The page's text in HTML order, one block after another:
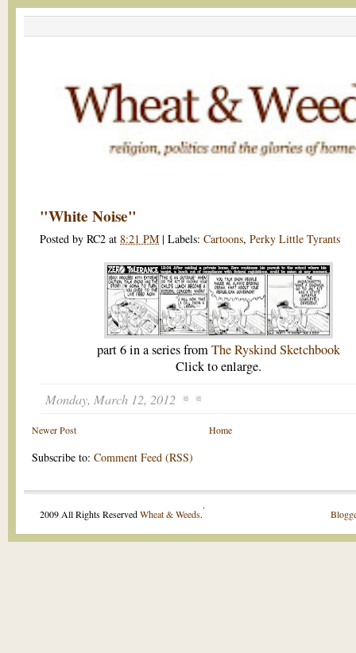
"White Noise"
Posted by RC2 at 8:21 PM | Labels: Cartoons, Perky Little Tyrants
part 6 in a series fromThe Ryskind Sketchbook
Click to enlarge.
Monday, March 12, 2012
Newer Post Home
Subscribe to: Comment Feed (RSS)
2009 All Rights ReservedWheat & Weeds.
.